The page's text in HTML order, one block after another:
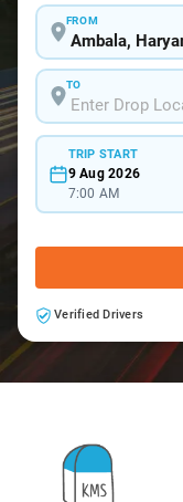
FROM
TO
TRIP START
9 Aug 2026
7:00 AM
Verified Drivers